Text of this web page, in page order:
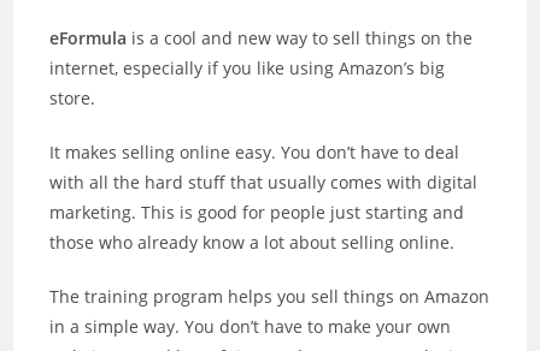
eFormula is a cool and new way to sell things on the
internet, especially if you like using Amazon’s big
store.
It makes selling online easy. You don’t have to deal
with all the hard stuff that usually comes with digital
marketing. This is good for people just starting and
those who already know a lot about selling online.
The training program helps you sell things on Amazon
in a simple way. You don’t have to make your own